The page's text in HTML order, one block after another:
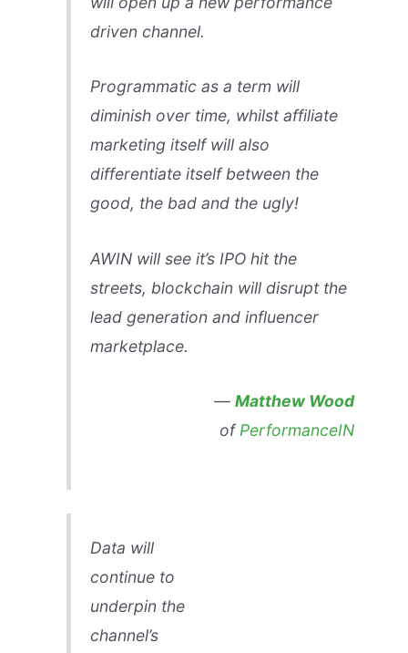
driven channel.
Programmatic as a term will
diminish over time, whilst affiliate
marketing itself will also
differentiate itself between the
good, the bad and the ugly!
AWIN will see it’s IPO hit the
streets, blockchain will disrupt the
lead generation and influencer
marketplace.
—Matthew Wood
ofPerformanceIN
Data will
continue to
underpin the
channel’s